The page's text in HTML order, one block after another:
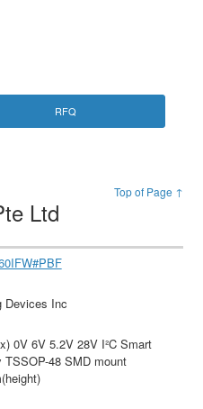
RFQ
Top of Page ↑
Ltd
Devices Inc
0V 6V 5.2V 28V I²C Smart
TSSOP-48 SMD mount